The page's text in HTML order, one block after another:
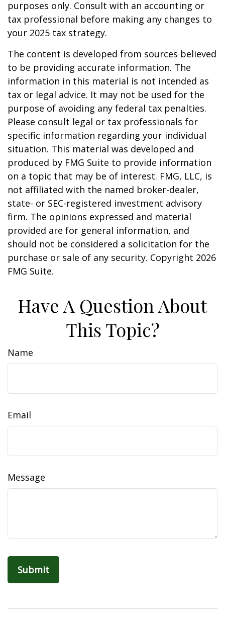
purposes only. Consult with an accounting or
tax professional before making any changes to
your 2025 tax strategy.
The content is developed from sources believed
to be providing accurate information. The
information in this material is not intended as
tax or legal advice. It may not be used for the
purpose of avoiding any federal tax penalties.
Please consult legal or tax professionals for
specific information regarding your individual
situation. This material was developed and
produced by FMG Suite to provide information
on a topic that may be of interest. FMG, LLC, is
not affiliated with the named broker-dealer,
state- or SEC-registered investment advisory
firm. The opinions expressed and material
provided are for general information, and
should not be considered a solicitation for the
purchase or sale of any security. Copyright 2026
FMG Suite.
Have A Question About
This Topic?
Name
Email
Message